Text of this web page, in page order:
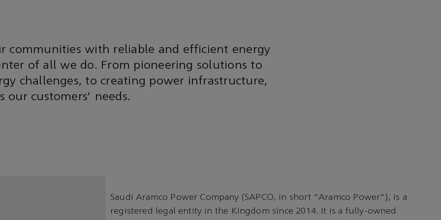
communities with reliable and efficient energy
of all we do. From pioneering solutions to
challenges, to creating power infrastructure,
our customers’ needs.
Saudi Aramco Power Company (SAPCO, in short “Aramco Power”), is a
registered legal entity in the Kingdom since 2014. It is a fully-owned